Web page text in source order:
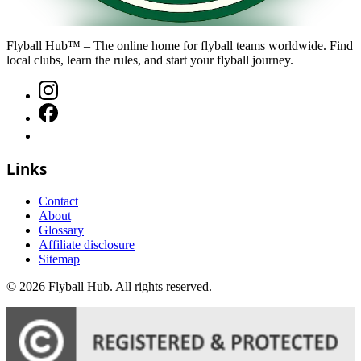
Flyball Hub™ – The online home for flyball teams worldwide. Find
local clubs, learn the rules, and start your flyball journey.
Links
Contact
About
Glossary
Affiliate disclosure
Sitemap
© 2026 Flyball Hub. All rights reserved.